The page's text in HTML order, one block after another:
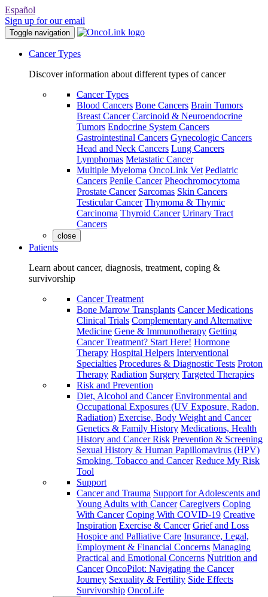
Español
Sign up for our email
Toggle navigation
Cancer Types
Discover information about different types of cancer
Cancer Types
Blood Cancers Bone Cancers Brain Tumors
Breast Cancer Carcinoid & Neuroendocrine
Tumors Endocrine System Cancers
Gastrointestinal Cancers Gynecologic Cancers
Head and Neck Cancers Lung Cancers
Lymphomas Metastatic Cancer
Multiple Myeloma OncoLink Vet Pediatric
Cancers Penile Cancer Pheochromocytoma
Prostate Cancer Sarcomas Skin Cancers
Testicular Cancer Thymoma & Thymic
Carcinoma Thyroid Cancer Urinary Tract
Cancers
close
Patients
Learn about cancer, diagnosis, treatment, coping &
survivorship
Cancer Treatment
Bone Marrow Transplants Cancer Medications
Clinical Trials Complementary and Alternative
Medicine Gene & Immunotherapy Getting
Cancer Treatment? Start Here! Hormone
Therapy Hospital Helpers Interventional
Specialties Procedures & Diagnostic Tests Proton
Therapy Radiation Surgery Targeted Therapies
Risk and Prevention
Diet, Alcohol and Cancer Environmental and
Occupational Exposures (UV Exposure, Radon,
Radiation) Exercise, Body Weight and Cancer
Genetics & Family History Medications, Health
History and Cancer Risk Prevention & Screening
Sexual History & Human Papillomavirus (HPV)
Smoking, Tobacco and Cancer Reduce My Risk
Tool
Support
Cancer and Trauma Support for Adolescents and
Young Adults with Cancer Caregivers Coping
With Cancer Coping With COVID-19 Creative
Inspiration Exercise & Cancer Grief and Loss
Hospice and Palliative Care Insurance, Legal,
Employment & Financial Concerns Managing
Practical and Emotional Concerns Nutrition and
Cancer OncoPilot: Navigating the Cancer
Journey Sexuality & Fertility Side Effects
Survivorship OncoLife